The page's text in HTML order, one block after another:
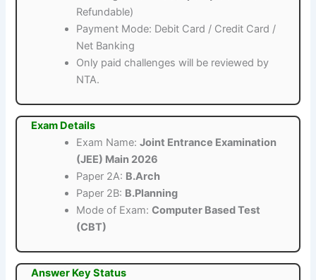
Refundable)
Payment Mode: Debit Card / Credit Card /
Net Banking
Only paid challenges will be reviewed by
NTA.
Exam Details
Exam Name:Joint Entrance Examination
(JEE) Main 2026
Paper 2A: B.Arch
Paper 2B: B.Planning
Mode of Exam:Computer Based Test
(CBT)
Answer Key Status